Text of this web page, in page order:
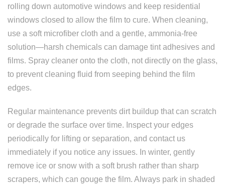
rolling down automotive windows and keep residential
windows closed to allow the film to cure. When cleaning,
use a soft microfiber cloth and a gentle, ammonia-free
solution—harsh chemicals can damage tint adhesives and
films. Spray cleaner onto the cloth, not directly on the glass,
to prevent cleaning fluid from seeping behind the film
edges.
Regular maintenance prevents dirt buildup that can scratch
or degrade the surface over time. Inspect your edges
periodically for lifting or separation, and contact us
immediately if you notice any issues. In winter, gently
remove ice or snow with a soft brush rather than sharp
scrapers, which can gouge the film. Always park in shaded